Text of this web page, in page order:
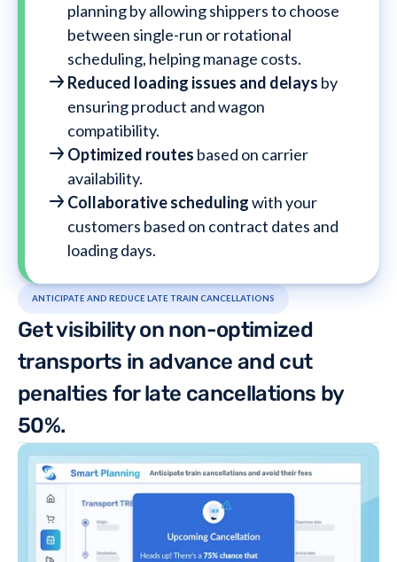
planning by allowing shippers to choose
between single-run or rotational
scheduling, helping manage costs.
Reduced loading issues and delays by
ensuring product and wagon
compatibility.
Optimized routes based on carrier
availability.
Collaborative schedulingwith your
customers based on contract dates and
loading days.
ANTICIPATE AND REDUCE LATE TRAIN CANCELLATIONS
Get visibility on non-optimized
transports in advance and cut
penalties for late cancellations by
50%.